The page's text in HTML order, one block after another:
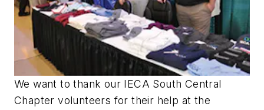
We want to thank our IECA South Central
Chapter volunteers for their help at the